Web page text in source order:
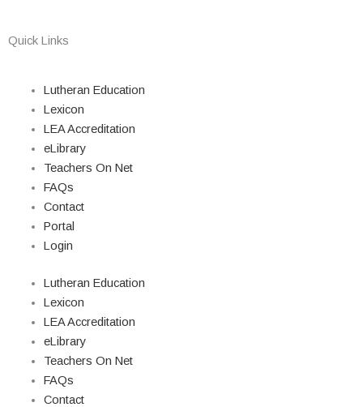
Quick Links
Lutheran Education
Lexicon
LEA Accreditation
eLibrary
Teachers On Net
FAQs
Contact
Portal
Login
Lutheran Education
Lexicon
LEA Accreditation
eLibrary
Teachers On Net
FAQs
Contact